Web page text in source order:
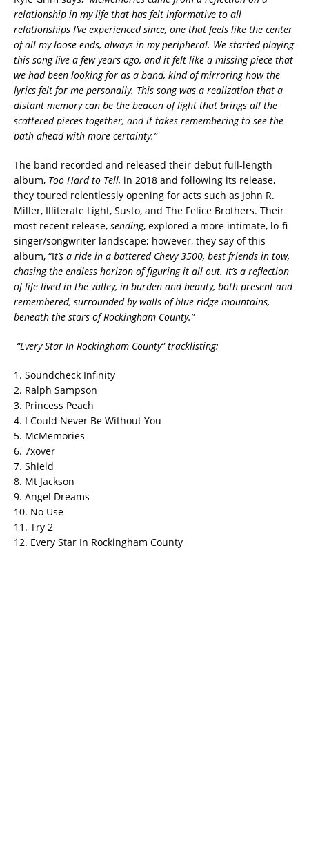
relationship in my life that has felt informative to all
relationships I’ve experienced since, one that feels like the center
of all my loose ends, always in my peripheral. We started playing
this song live a few years ago, and it felt like a missing piece that
we had been looking for as a band, kind of mirroring how the
lyrics felt for me personally. This song was a realization that a
distant memory can be the beacon of light that brings all the
scattered pieces together, and it takes remembering to see the
path ahead with more certainty.”
The band recorded and released their debut full-length
album, Too Hard to Tell, in 2018 and following its release,
they toured relentlessly opening for acts such as John R.
Miller, Illiterate Light, Susto, and The Felice Brothers. Their
most recent release, sending, explored a more intimate, lo-fi
singer/songwriter landscape; however, they say of this
album, “It’s a ride in a battered Chevy 3500, best friends in tow,
chasing the endless horizon of figuring it all out. It’s a reflection
of life lived in the valley, in burden and beauty, both present and
remembered, surrounded by walls of blue ridge mountains,
beneath the stars of Rockingham County.”
“Every Star In Rockingham County” tracklisting:
1. Soundcheck Infinity
2. Ralph Sampson
3. Princess Peach
4. I Could Never Be Without You
5. McMemories
6. 7xover
7. Shield
8. Mt Jackson
9. Angel Dreams
10. No Use
11. Try 2
12. Every Star In Rockingham County